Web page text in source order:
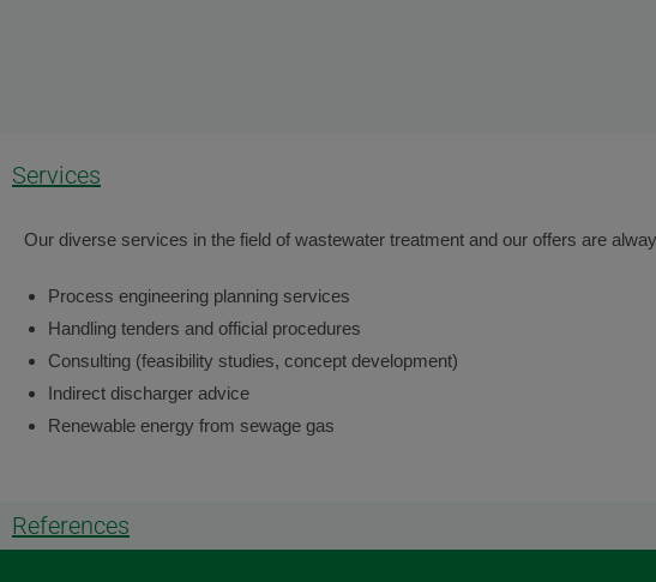
Services
Our diverse services in the field of wastewater treatment and our offers are
Process engineering planning services
Handling tenders and official procedures
Consulting (feasibility studies, concept development)
Indirect discharger advice
Renewable energy from sewage gas
References